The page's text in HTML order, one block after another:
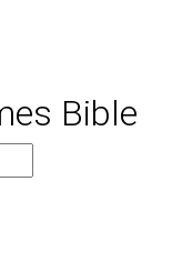
Bible